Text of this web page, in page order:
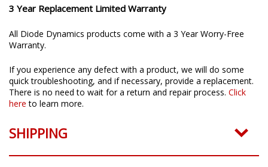
3 Year Replacement Limited Warranty
All Diode Dynamics products come with a 3 Year Worry-Free
Warranty.
If you experience any defect with a product, we will do some
quick troubleshooting, and if necessary, provide a replacement.
There is no need to wait for a return and repair process. Click
here to learn more.
SHIPPING